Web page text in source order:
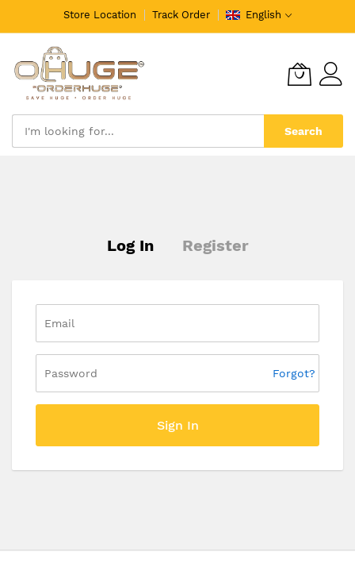
Store Location Track Order English
Search
Log In Register
Forgot?
Sign In